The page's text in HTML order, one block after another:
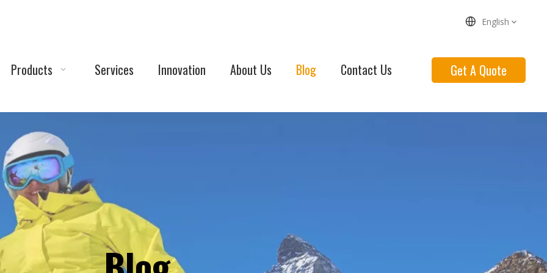
English
Products Services Innovation About Us Blog Contact Us Get A Quote